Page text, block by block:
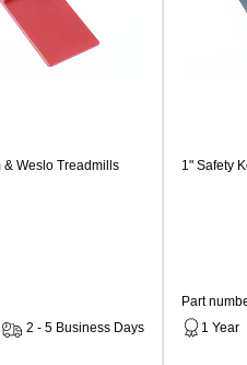
& Weslo Treadmills
2 - 5 Business Days
1" Safety
Part
1 Year